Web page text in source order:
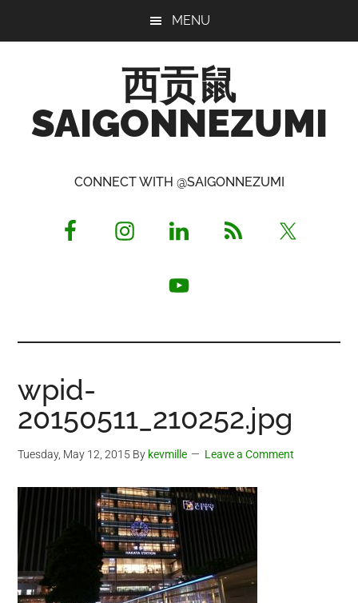
MENU
西贡鼠
SAIGONNEZUMI
Opinionated
CONNECT WITH @SAIGONNEZUMI
wpid-
20150511_210252.jpg
Tuesday, May 12, 2015 By kevmille Leave a Comment